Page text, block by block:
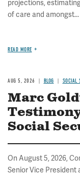
projections,
of care and amongst...
READ MORE
AUG 5, 2026 BLOG SOCIAL
Marc
Social
On August 5, 2026,
Senior Vice President